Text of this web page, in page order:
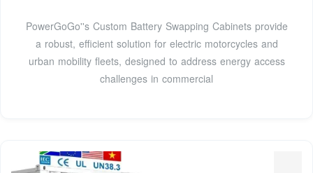
PowerGoGo''s Custom Battery Swapping Cabinets provide
a robust, efficient solution for electric motorcycles and
urban mobility fleets, designed to address energy access
challenges in commercial